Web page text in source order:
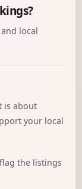
local
is about
your local
the listings